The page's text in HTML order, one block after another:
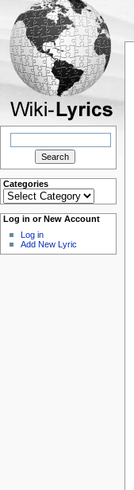
Search
Categories
Categories
Log in or New Account
Log in
Add New Lyric